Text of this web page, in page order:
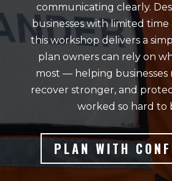
communicating clearly.
businesses with limited time
this workshop delivers a
plan owners can rely on
most — helping businesses
recover stronger, and
worked so hard to
PLAN WITH